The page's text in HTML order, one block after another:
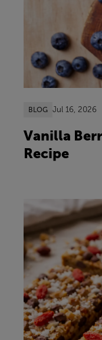
BLOG Jul 16, 2026
Vanilla
Recipe